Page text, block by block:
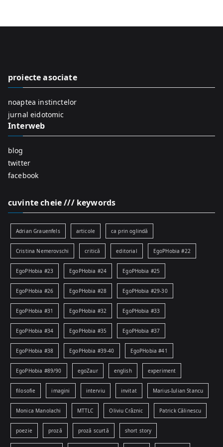
o
proiecte asociate
noaptea instinctelor
jurnal eidotomic
Interweb
blog
twitter
facebook
cuvinte cheie /// keywords
Adrian Grauenfels articole ca prin oglindă
Cristina Nemerovschi critică editorial EgoPHobia #22
EgoPHobia #23 EgoPHobia #24 EgoPHobia #25
EgoPHobia #26 EgoPHobia #28 EgoPHobia #29-30
EgoPHobia #31 EgoPHobia #32 EgoPHobia #33
EgoPHobia #34 EgoPHobia #35 EgoPHobia #37
EgoPHobia #38 EgoPHobia #39-40 EgoPHobia #41
EgoPHobia #89/90 egoZaur english experiment
filosofie imagini interviu invitat Marius-Iulian Stancu
Monica Manolachi MTTLC Oliviu Crâznic Patrick Călinescu
poezie proză proză scurtă short story